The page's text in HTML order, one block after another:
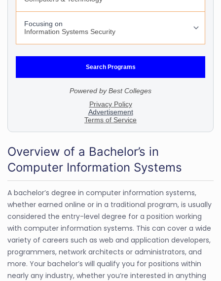
Overview of a Bachelor’s in
Computer Information Systems
A bachelor’s degree in computer information systems,
whether earned online or in a traditional program, is usually
considered the entry-level degree for a position working
with computer information systems. This can cover a wide
variety of careers such as web and application developers,
programmers, network architects or administrators, and
more. Your bachelor’s will qualify you for positions within
nearly any industry, whether you’re interested in anything